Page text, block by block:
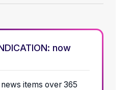
now
items over 365